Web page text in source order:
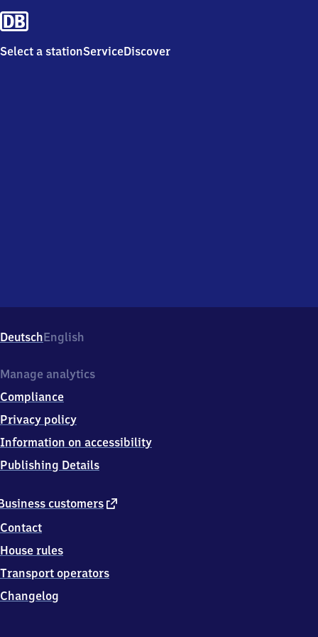
Select a stationServiceDiscover
DeutschEnglish
customers external
Contact
House rules
Transport operators
Changelog
Manage analytics
Compliance
Privacy policy
Information on accessibility
Publishing Details